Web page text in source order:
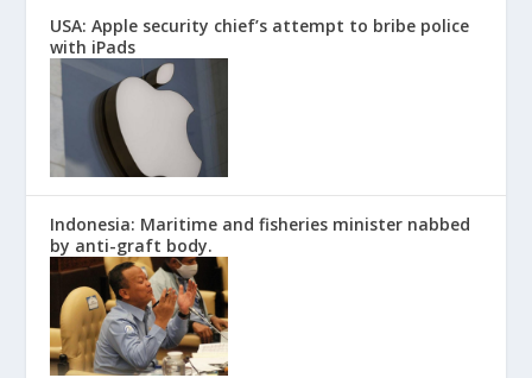
USA: Apple security chief’s attempt to bribe police
with iPads
Indonesia: Maritime and fisheries minister nabbed
by anti-graft body.